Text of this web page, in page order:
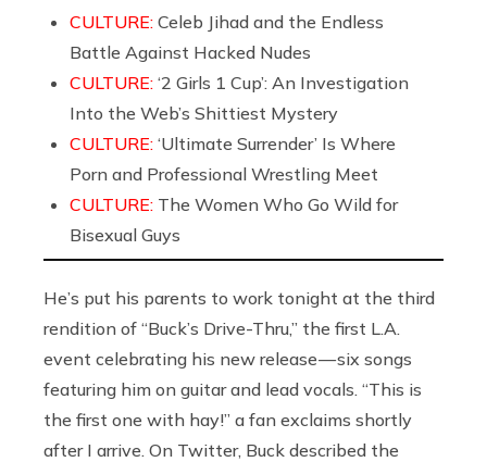
CULTURE: Celeb Jihad and the Endless
Battle Against Hacked Nudes
CULTURE: ‘2 Girls 1 Cup’: An Investigation
Into the Web’s Shittiest Mystery
CULTURE: ‘Ultimate Surrender’ Is Where
Porn and Professional Wrestling Meet
CULTURE: The Women Who Go Wild for
Bisexual Guys
He’s put his parents to work tonight at the third
rendition of “Buck’s Drive-Thru,” the first L.A.
event celebrating his new release — six songs
featuring him on guitar and lead vocals. “This is
the first one with hay!” a fan exclaims shortly
after I arrive. On Twitter, Buck described the